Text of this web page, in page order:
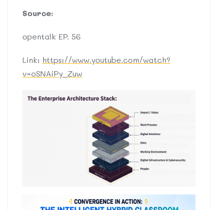
Source:
opentalk EP. 56
Link: https://www.youtube.com/watch?
v=oSNAiPy_Zuw